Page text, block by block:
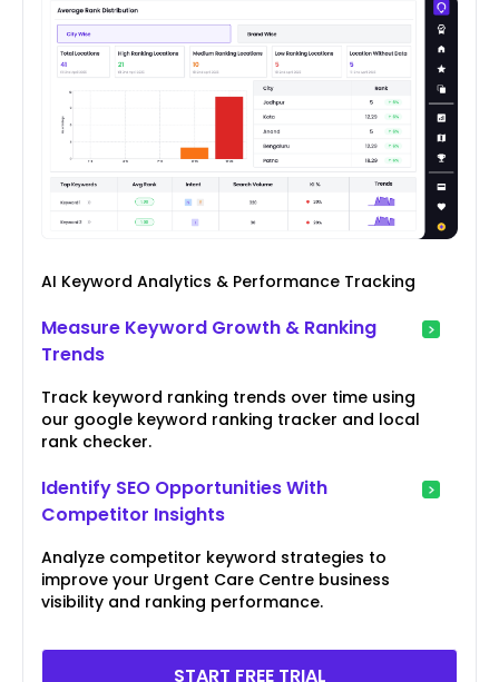
AI Keyword Analytics & Performance Tracking
Measure Keyword Growth & Ranking
Trends
Track keyword ranking trends over time using
our google keyword ranking tracker and local
rank checker.
Identify SEO Opportunities With
Competitor Insights
Analyze competitor keyword strategies to
improve your Urgent Care Centre business
visibility and ranking performance.
START FREE TRIAL